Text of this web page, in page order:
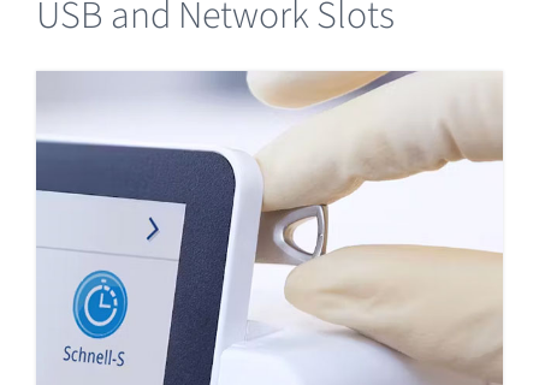
USB and Network Slots